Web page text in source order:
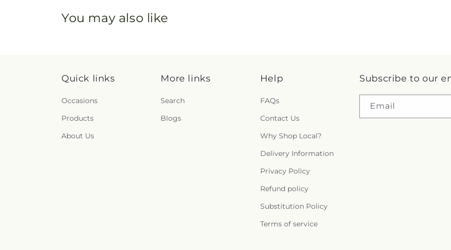
You may also like
Quick links
Occasions
Products
About Us
More links
Search
Blogs
Help
FAQs
Contact Us
Why Shop Local?
Delivery Information
Privacy Policy
Refund policy
Substitution Policy
Terms of service
Subscribe to our
Email